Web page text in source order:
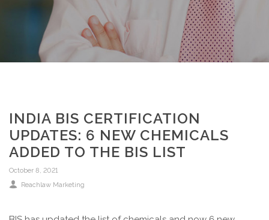
INDIA BIS CERTIFICATION
UPDATES: 6 NEW CHEMICALS
ADDED TO THE BIS LIST
October 8, 2021
Reachlaw Marketing